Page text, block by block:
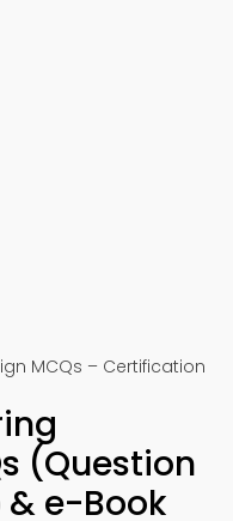
MCQs – Certification
(Question
& e-Book